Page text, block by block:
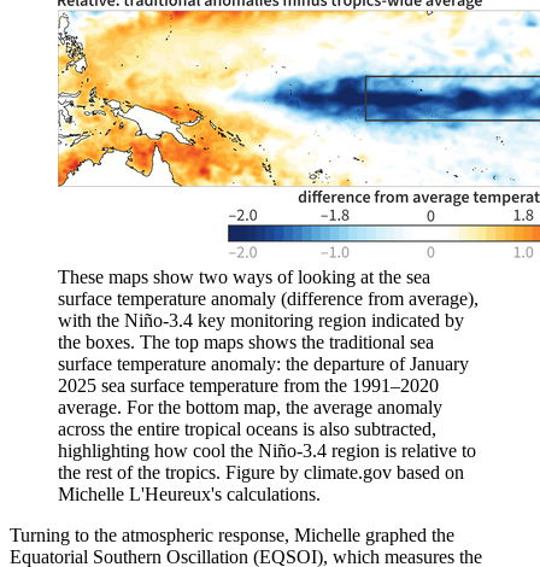
These maps show two ways of looking at the sea
surface temperature anomaly (difference from average),
with the Niño-3.4 key monitoring region indicated by
the boxes. The top maps shows the traditional sea
surface temperature anomaly: the departure of January
2025 sea surface temperature from the 1991–2020
average. For the bottom map, the average anomaly
across the entire tropical oceans is also subtracted,
highlighting how cool the Niño-3.4 region is relative to
the rest of the tropics. Figure by climate.gov based on
Michelle L'Heureux's calculations.
Turning to the atmospheric response, Michelle graphed the
Equatorial Southern Oscillation (EQSOI), which measures the